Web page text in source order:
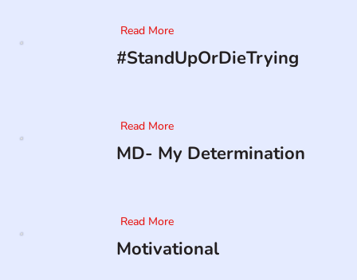
Read More
#StandUpOrDieTrying
Read More
MD- My Determination
Read More
Motivational